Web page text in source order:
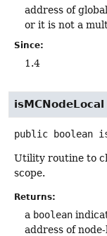
address of
or it is not a
Since:
1.4
isMCNodeLocal
public boolean
Utility routine to
scope.
Returns:
a boolean
address of